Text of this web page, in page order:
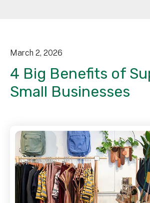
March 2, 2026
4 Big Benefits of
Small Businesses